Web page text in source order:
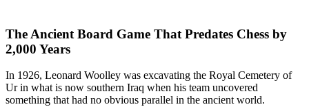
The Ancient Board Game That Predates Chess by
2,000 Years
In 1926, Leonard Woolley was excavating the Royal Cemetery of
Ur in what is now southern Iraq when his team uncovered
something that had no obvious parallel in the ancient world.